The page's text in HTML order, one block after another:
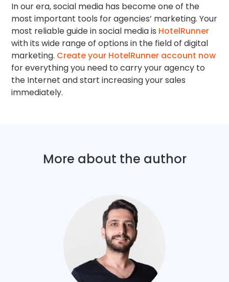
In our era, social media has become one of the
most important tools for agencies’ marketing. Your
most reliable guide in social media is HotelRunner
with its wide range of options in the field of digital
marketing. Create your HotelRunner account now
for everything you need to carry your agency to
the Internet and start increasing your sales
immediately.
More about the author